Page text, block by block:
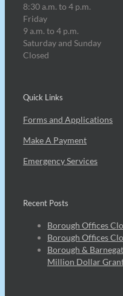
8:30 a.m. to 4 p.m.
Friday
9 a.m. to 4 p.m.
Saturday and Sunday
Closed
Quick Links
Forms and Applications
Make A Payment
Emergency Services
Recent Posts
Borough Offices
Borough Offices
Borough &
Million Dollar